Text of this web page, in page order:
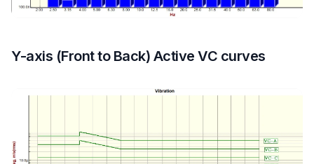
Y-axis (Front to Back) Active VC curves